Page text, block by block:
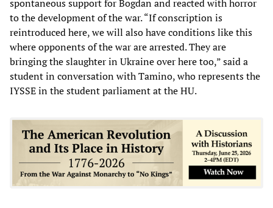
spontaneous support for Bogdan and reacted with horror
to the development of the war. “If conscription is
reintroduced here, we will also have conditions like this
where opponents of the war are arrested. They are
bringing the slaughter in Ukraine over here too,” said a
student in conversation with Tamino, who represents the
IYSSE in the student parliament at the HU.